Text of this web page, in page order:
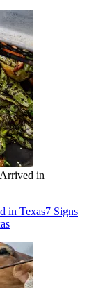
in
in Texas7 Signs